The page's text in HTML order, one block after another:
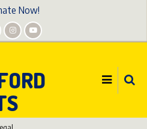
Now!